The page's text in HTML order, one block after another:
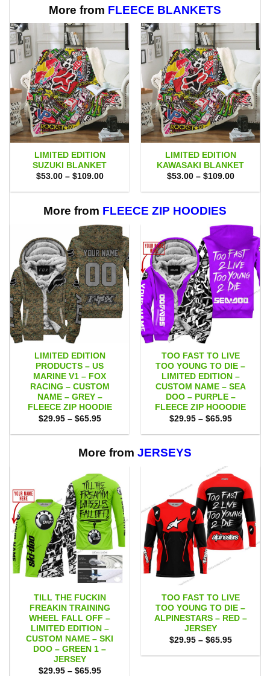
More from FLEECE BLANKETS
LIMITED EDITION
SUZUKI BLANKET
$53.00 – $109.00Price
$53.00
$109.00
LIMITED EDITION
KAWASAKI BLANKET
$53.00 – $109.00Price
$53.00
More from FLEECE ZIP HOODIES
LIMITED EDITION
PRODUCTS – US
MARINE V1 – FOX
RACING – CUSTOM
NAME – GREY –
FLEECE ZIP HOODIE
$29.95 – $65.95Price
$29.95
$65.95
TOO FAST TO LIVE
TOO YOUNG TO DIE –
LIMITED EDITION –
CUSTOM NAME – SEA
DOO – PURPLE –
FLEECE ZIP HOOODIE
$29.95 – $65.95Price
$29.95
More from JERSEYS
TILL THE FUCKIN
FREAKIN TRAINING
WHEEL FALL OFF –
LIMITED EDITION –
CUSTOM NAME – SKI
DOO – GREEN 1 –
JERSEY
$29.95 – $65.95Price
TOO FAST TO LIVE
TOO YOUNG TO DIE –
ALPINESTARS – RED –
JERSEY
$29.95 – $65.95Price
$29.95